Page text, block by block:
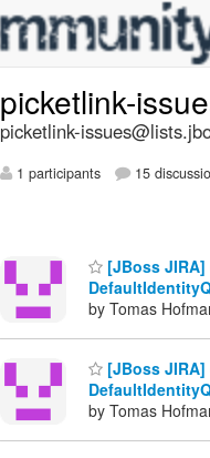
picketlink-
picketlink-
1 participants 15
[JBoss JIRA]
by Tomas
[JBoss JIRA]
by Tomas